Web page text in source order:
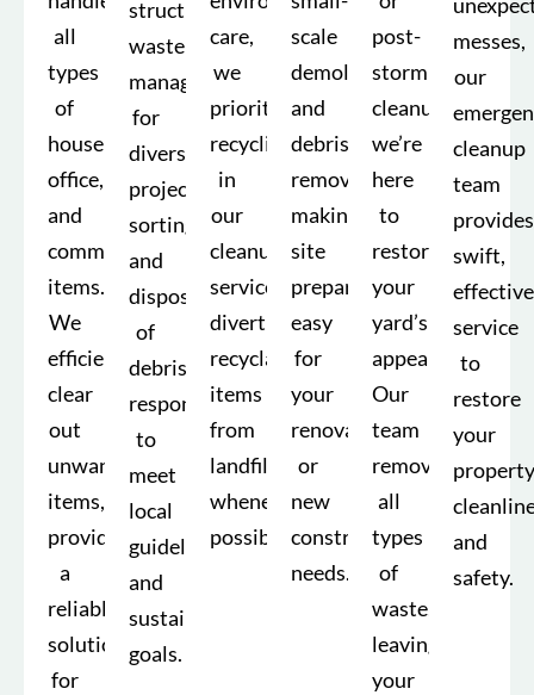
all
types
of
household,
office,
and
commercial
items.
We
efficiently
clear
out
unwanted
items,
providing
a
reliable
solution
for
structured
waste
management
for
diverse
projects,
sorting
and
disposing
of
debris
responsibly
to
meet
local
guidelines
and
sustainability
goals.
care,
we
prioritize
recycling
in
our
cleanup
services,
diverting
recyclable
items
from
landfills
whenever
possible.
scale
demolition
and
debris
removal,
making
site
preparation
easy
for
your
renovation
or
new
construction
needs.
post-
storm
cleanup,
we’re
here
to
restore
your
yard’s
appearance.
Our
team
removes
all
types
of
waste,
leaving
your
messes,
our
cleanup
team
provides
swift,
effective
service
to
restore
your
and
safety.